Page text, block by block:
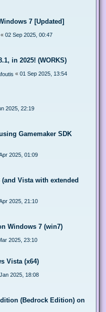
7 [Updated]
« 02 Sep 2025, 00:47
in 2025! (WORKS)
« 01 Sep 2025, 13:54
2025, 22:19
Gamemaker SDK
2025, 01:09
Vista with extended
2025, 21:10
Windows 7 (win7)
2025, 23:10
Vista (x64)
2025, 18:08
(Bedrock Edition) on